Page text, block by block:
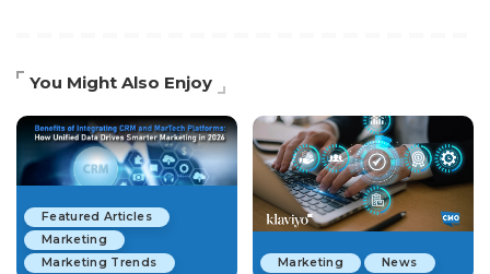
You Might Also Enjoy
Featured Articles
Marketing
Marketing Trends
Marketing News